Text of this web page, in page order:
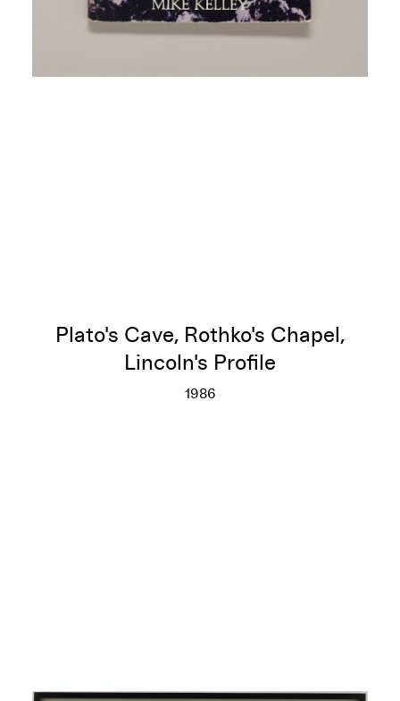
Plato's Cave, Rothko's Chapel,
Lincoln's Profile
1986